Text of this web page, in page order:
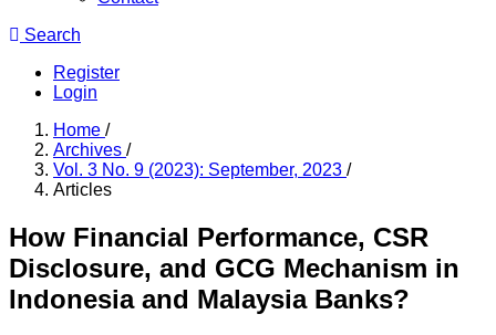
Search
Register
Login
Home /
Archives /
Vol. 3 No. 9 (2023): September, 2023 /
Articles
How Financial Performance, CSR
Disclosure, and GCG Mechanism in
Indonesia and Malaysia Banks?